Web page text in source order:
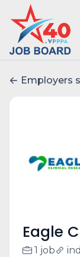
Employers
Eagle
1 job